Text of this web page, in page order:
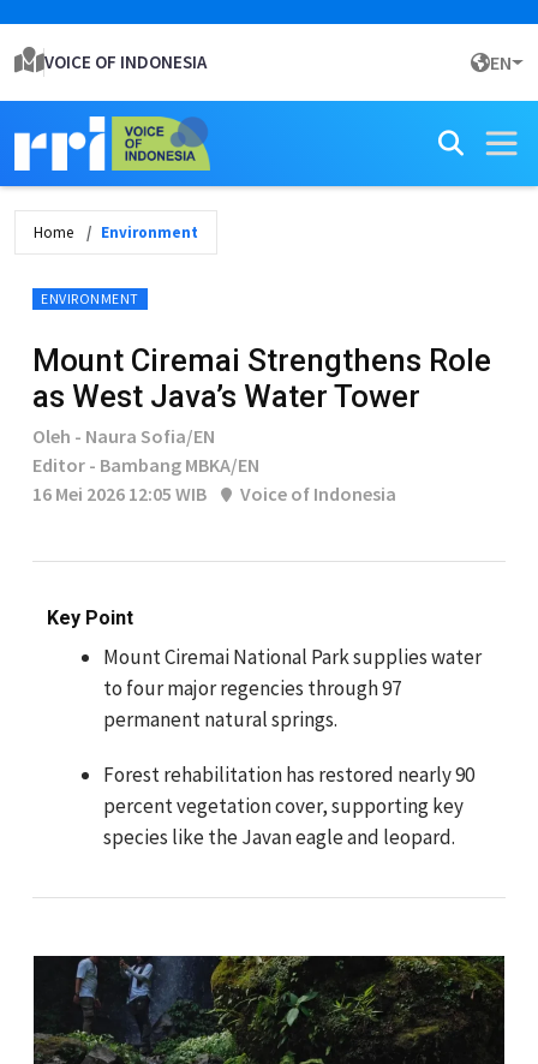
VOICE OF INDONESIA EN
Home Environment
ENVIRONMENT
Mount Ciremai Strengthens Role
as West Java’s Water Tower
Oleh - Naura Sofia/EN
Editor - Bambang MBKA/EN
16 Mei 2026 12:05 WIB
Voice of Indonesia
Key Point
Mount Ciremai National Park supplies water
to four major regencies through 97
permanent natural springs.
Forest rehabilitation has restored nearly 90
percent vegetation cover, supporting key
species like the Javan eagle and leopard.